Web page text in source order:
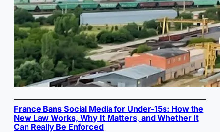
France Bans Social Media for Under-15s: How the
New Law Works, Why It Matters, and Whether It
Can Really Be Enforced